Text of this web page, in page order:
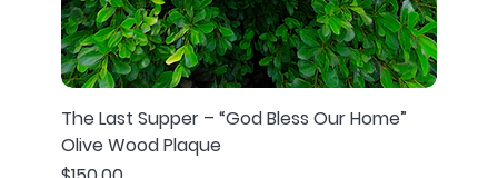
The Last Supper – “God Bless Our Home”
Olive Wood Plaque